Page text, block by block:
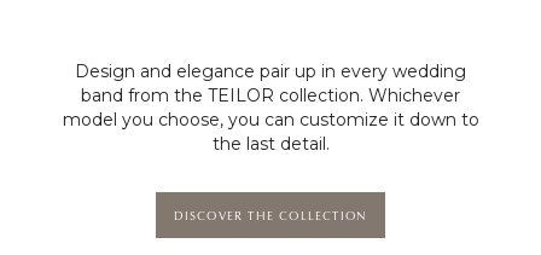
Design and elegance pair up in every wedding
band from the TEILOR collection. Whichever
model you choose, you can customize it down to
the last detail.
DISCOVER THE COLLECTION